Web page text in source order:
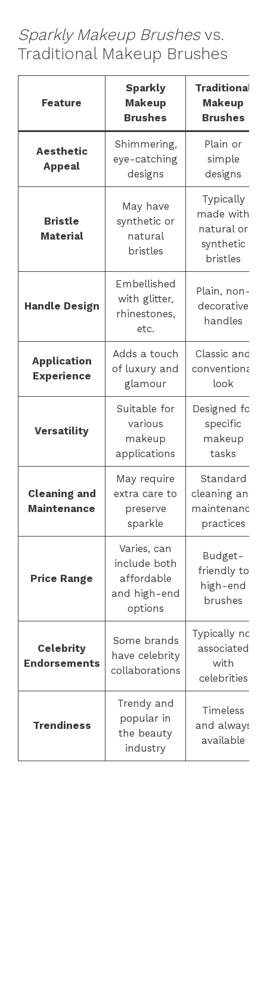
Sparkly Makeup Brushesvs.
Traditional Makeup Brushes
Feature
Sparkly
Makeup
Brushes
Traditional
Makeup
Brushes
Aesthetic
Appeal
Shimmering,
eye-catching
designs
Plain or
simple
designs
Bristle
Material
May have
synthetic or
natural
bristles
Typically
made with
natural or
synthetic
bristles
Handle Design
Embellished
with glitter,
rhinestones,
etc.
Plain, non-
decorative
handles
Application
Experience
Adds a touch
of luxury and
glamour
Classic and
conventional
look
Versatility
Suitable for
various
makeup
applications
Designed for
specific
makeup
tasks
Cleaning and
Maintenance
May require
extra care to
preserve
sparkle
Standard
cleaning and
maintenance
practices
Price Range
Varies, can
include both
affordable
and high-end
options
Budget-
friendly to
high-end
brushes
Celebrity
Endorsements
Some brands
have celebrity
collaborations
Typically not
associated
with
celebrities
Trendiness
Trendy and
popular in
the beauty
industry
Timeless
and always
available